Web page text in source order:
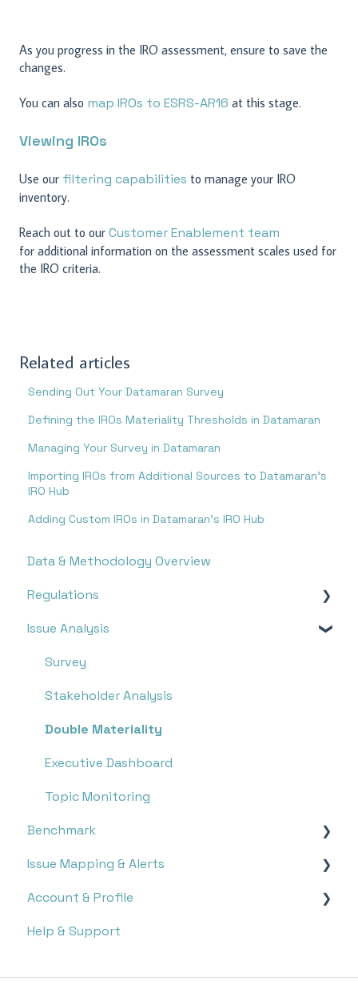
As you progress in the IRO assessment, ensure to save the
changes.
You can also map IROs to ESRS-AR16 at this stage.
Viewing IROs
Use our filtering capabilities to manage your IRO
inventory.
Reach out to our Customer Enablement team
for additional information on the assessment scales used for
the IRO criteria.
Related articles
Sending Out Your Datamaran Survey
Defining the IROs Materiality Thresholds in Datamaran
Managing Your Survey in Datamaran
Importing IROs from Additional Sources to Datamaran’s
IRO Hub
Adding Custom IROs in Datamaran’s IRO Hub
Data & Methodology Overview
Regulations
Overview
Research
Monitoring
Issue Analysis
Survey
Stakeholder Analysis
Double Materiality
Executive Dashboard
Topic Monitoring
Benchmark
Report Search
Report Analysis
Targets
Issue Mapping & Alerts
Storyboard
Issue Mapping
Account & Profile
Settings
Help & Support